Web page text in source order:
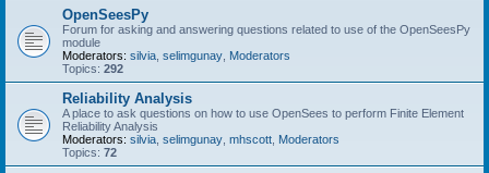
OpenSeesPy
Forum for asking and answering questions related to use of the OpenSeesPy
module
Moderators: silvia selimgunay Moderators
Topics: 292
Reliability Analysis
A place to ask questions on how to use OpenSees to perform Finite Element
Reliability Analysis
Moderators: silvia selimgunay mhscott Moderators
Topics: 72